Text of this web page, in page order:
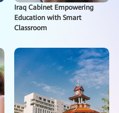
Iraq Cabinet Empowering
Education with Smart
Classroom